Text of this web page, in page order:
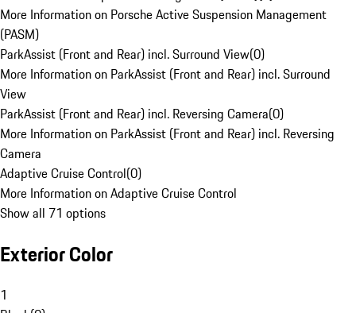
More Information on Porsche Active Suspension Management
(PASM)
ParkAssist (Front and Rear) incl. Surround View(0)
More Information on ParkAssist (Front and Rear) incl. Surround
View
ParkAssist (Front and Rear) incl. Reversing Camera(0)
More Information on ParkAssist (Front and Rear) incl. Reversing
Camera
Adaptive Cruise Control(0)
More Information on Adaptive Cruise Control
Show all 71 options
Exterior Color
1